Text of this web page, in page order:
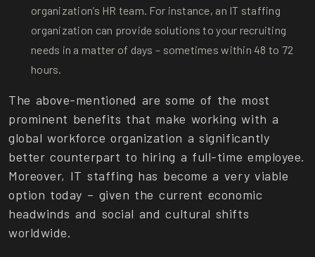
organization’s HR team. For instance, an IT staffing
organization can provide solutions to your recruiting
needs in a matter of days – sometimes within 48 to 72
hours.
The above-mentioned are some of the most
prominent benefits that make working with a
global workforce organization a significantly
better counterpart to hiring a full-time employee.
Moreover, IT staffing has become a very viable
option today – given the current economic
headwinds and social and cultural shifts
worldwide.